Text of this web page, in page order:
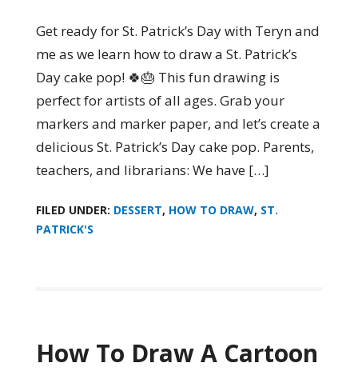
Get ready for St. Patrick’s Day with Teryn and
me as we learn how to draw a St. Patrick’s
Day cake pop! 🍀🎂 This fun drawing is
perfect for artists of all ages. Grab your
markers and marker paper, and let’s create a
delicious St. Patrick’s Day cake pop. Parents,
teachers, and librarians: We have […]
FILED UNDER: DESSERT, HOW TO DRAW, ST.
PATRICK'S
How To Draw A Cartoon